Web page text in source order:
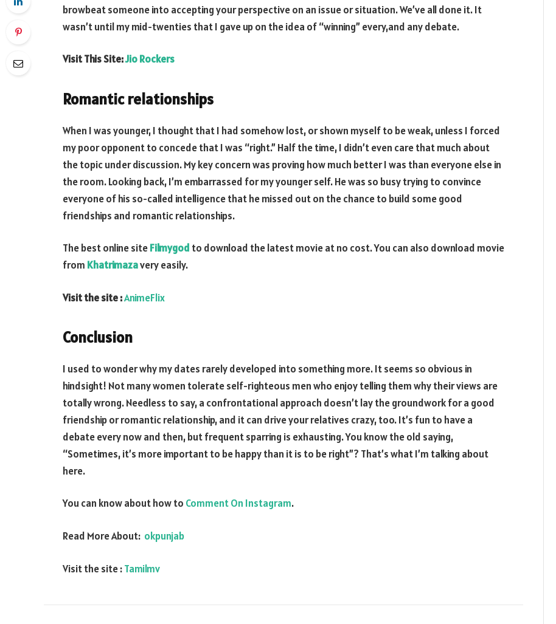
browbeat someone into accepting your perspective on an issue or situation. We’ve all done it. It
wasn’t until my mid-twenties that I gave up on the idea of “winning” every,and any debate.
Visit This Site:Jio Rockers
Romantic relationships
When I was younger, I thought that I had somehow lost, or shown myself to be weak, unless I forced
my poor opponent to concede that I was “right.” Half the time, I didn’t even care that much about
the topic under discussion. My key concern was proving how much better I was than everyone else in
the room. Looking back, I’m embarrassed for my younger self. He was so busy trying to convince
everyone of his so-called intelligence that he missed out on the chance to build some good
friendships and romantic relationships.
The best online siteFilmygod to download the latest movie at no cost. You can also download movie
from Khatrimazavery easily.
Visit the site :AnimeFlix
Conclusion
I used to wonder why my dates rarely developed into something more. It seems so obvious in
hindsight! Not many women tolerate self-righteous men who enjoy telling them why their views are
totally wrong. Needless to say, a confrontational approach doesn’t lay the groundwork for a good
friendship or romantic relationship, and it can drive your relatives crazy, too. It’s fun to have a
debate every now and then, but frequent sparring is exhausting. You know the old saying,
“Sometimes, it’s more important to be happy than it is to be right”? That’s what I’m talking about
here.
You can know about how to Comment On Instagram.
Read More About: okpunjab
Visit the site :Tamilmv